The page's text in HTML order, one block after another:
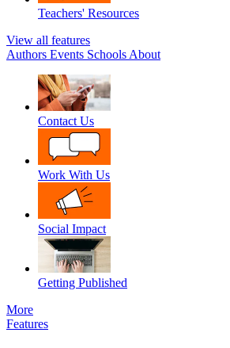
Teachers' Resources
View all features
Authors Events Schools About
Contact Us
Work With Us
Social Impact
Getting Published
More
Features